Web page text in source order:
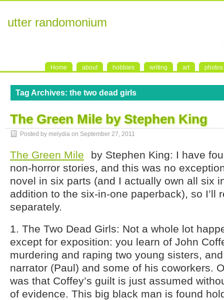
utter randomonium
Home about hobbies writing art photos
Tag Archives: the two dead girls
The Green Mile by Stephen King
Posted by melydia on September 27, 2011
The Green Mile
by Stephen King: I have
non-horror stories, and this was no
novel in six parts (and I actually own all six
addition to the six-in-one paperback), so I’ll
separately.
1. The Two Dead Girls: Not a whole lot
except for exposition: you learn of John
murdering and raping two young sisters,
narrator (Paul) and some of his coworkers.
was that Coffey’s guilt is just assumed
of evidence. This big black man is found